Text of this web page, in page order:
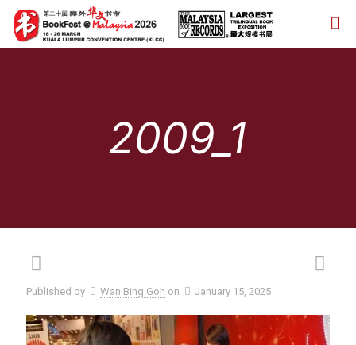
2009_1
Published by Wan Bing Goh on January 15, 2025